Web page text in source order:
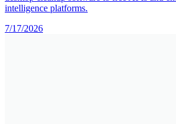
intelligence platforms.
7/17/2026